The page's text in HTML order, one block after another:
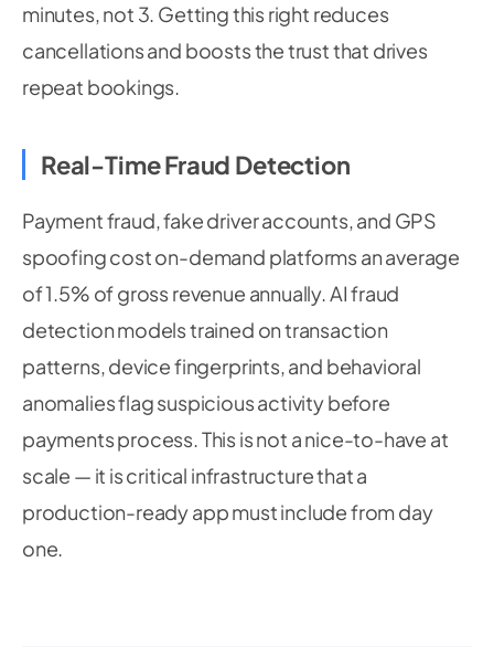
minutes, not 3. Getting this right reduces
cancellations and boosts the trust that drives
repeat bookings.
Real-Time Fraud Detection
Payment fraud, fake driver accounts, and GPS
spoofing cost on-demand platforms an average
of 1.5% of gross revenue annually. AI fraud
detection models trained on transaction
patterns, device fingerprints, and behavioral
anomalies flag suspicious activity before
payments process. This is not a nice-to-have at
scale — it is critical infrastructure that a
production-ready app must include from day
one.